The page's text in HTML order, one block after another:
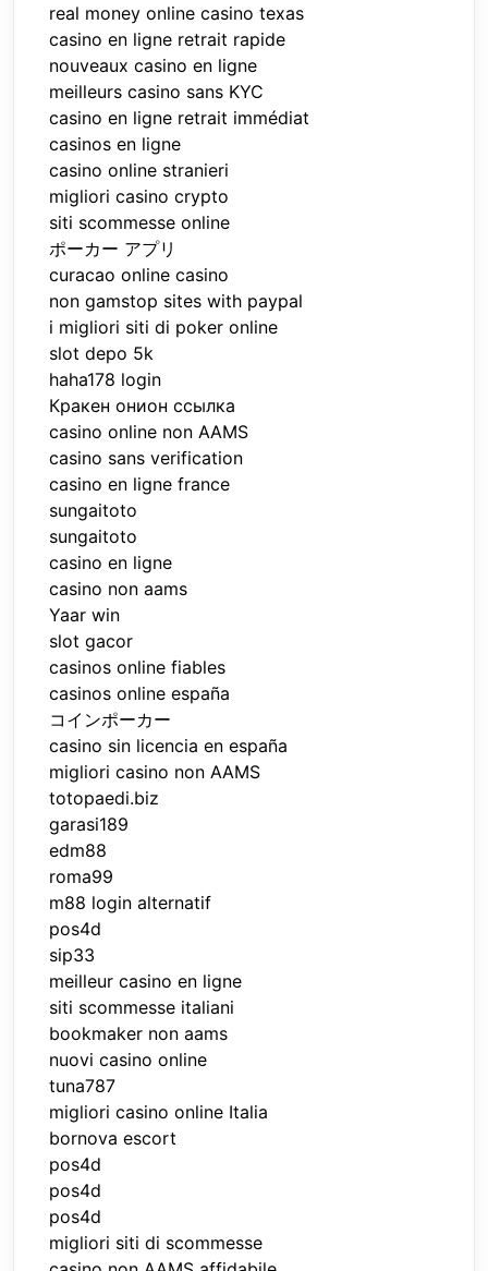
real money online casino texas
casino en ligne retrait rapide
nouveaux casino en ligne
meilleurs casino sans KYC
casino en ligne retrait immédiat
casinos en ligne
casino online stranieri
migliori casino crypto
siti scommesse online
ポーカー アプリ
curacao online casino
non gamstop sites with paypal
i migliori siti di poker online
slot depo 5k
haha178 login
Кракен онион ссылка
casino online non AAMS
casino sans verification
casino en ligne france
sungaitoto
sungaitoto
casino en ligne
casino non aams
Yaar win
slot gacor
casinos online fiables
casinos online españa
コインポーカー
casino sin licencia en españa
migliori casino non AAMS
totopaedi.biz
garasi189
edm88
roma99
m88 login alternatif
pos4d
sip33
meilleur casino en ligne
siti scommesse italiani
bookmaker non aams
nuovi casino online
tuna787
migliori casino online Italia
bornova escort
pos4d
pos4d
pos4d
migliori siti di scommesse